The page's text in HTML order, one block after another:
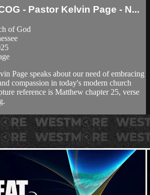
- Pastor Kelvin Page - N...
of God
Page speaks about our need of embracing
compassion in today's modern church
reference is Matthew chapter 25, verse